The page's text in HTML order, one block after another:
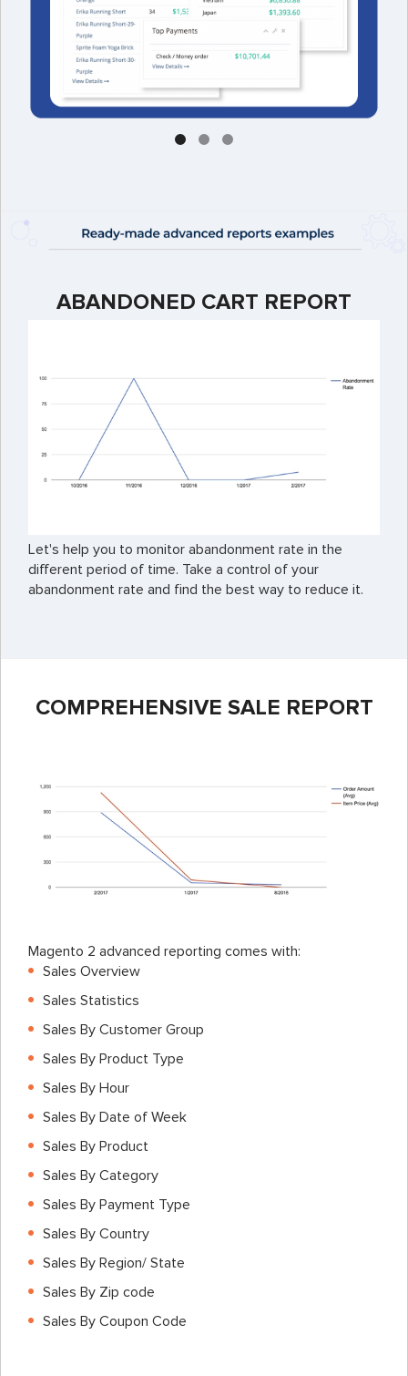
ABANDONED CART REPORT
Let's help you to monitor abandonment rate in the
different period of time. Take a control of your
abandonment rate and find the best way to reduce it.
COMPREHENSIVE SALE REPORT
Magento 2 advanced reporting comes with:
Sales Overview
Sales Statistics
Sales By Customer Group
Sales By Product Type
Sales By Hour
Sales By Date of Week
Sales By Product
Sales By Category
Sales By Payment Type
Sales By Country
Sales By Region/ State
Sales By Zip code
Sales By Coupon Code